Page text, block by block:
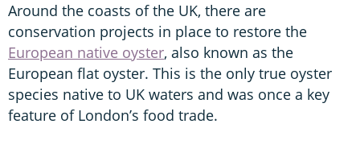
Around the coasts of the UK, there are
conservation projects in place to restore the
European native oyster, also known as the
European flat oyster. This is the only true oyster
species native to UK waters and was once a key
feature of London’s food trade.